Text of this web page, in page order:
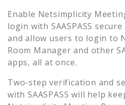
Enable Netsimplicity
login with SAASPASS
and allow users to login to
Room Manager and other
apps, all at once.
Two-step verification and
with SAASPASS will help